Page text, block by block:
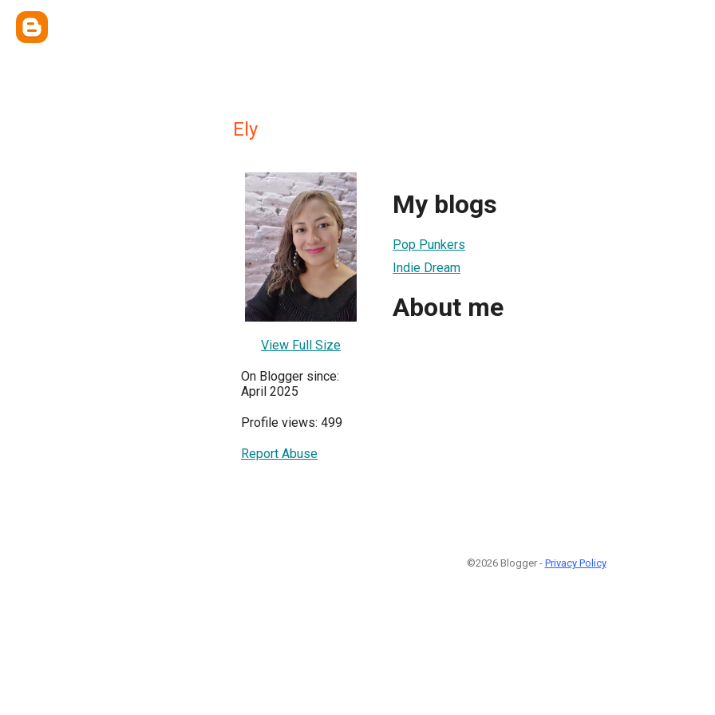
Ely
View Full Size
On Blogger since:
April 2025
Profile views: 499
Report Abuse
My blogs
Pop Punkers
Indie Dream
About me
©2026 Blogger - Privacy Policy